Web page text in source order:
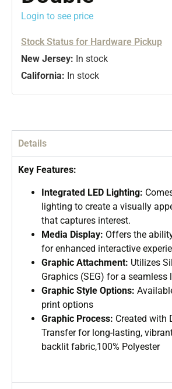
Login to see price
Stock Status for Hardware Pickup
New Jersey: In stock
California: In stock
Details
Key Features:
Integrated LED Lighting:
lighting to create a visually
that captures interest.
Media Display: Offers the
for enhanced interactive
Graphic Attachment: Utilizes
Graphics (SEG) for a seamless
Graphic Style Options:
print options
Graphic Process: Created with
Transfer for long-lasting,
backlit fabric,100% Polyester